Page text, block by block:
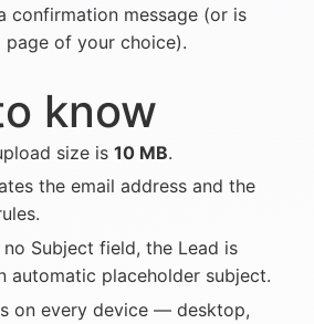
confirmation message (or is
of your choice).
know
size is10 MB.
the email address and the
Subject field, the Lead is
automatic placeholder subject.
on every device — desktop,